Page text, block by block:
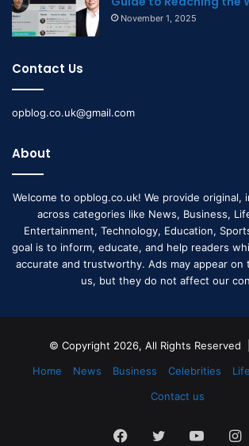
November 1, 2025
Contact Us
opblog.co.uk@gmail.com
About
Welcome to opblog.co.uk! We provide original,
across categories like News, Business,
Entertainment, Technology, Education,
goal is to inform, educate, and help readers
accurate and trustworthy. Ads may appear
us, but they do not affect our
© Copyright 2026, All Rights Reserved
Home
News Business Celebrities
Contact us
Facebook
Twitter